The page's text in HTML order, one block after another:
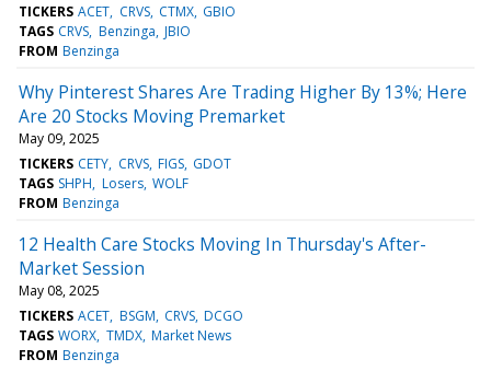
TICKERS ACET CRVS CTMX GBIO
TAGS CRVS Benzinga JBIO
FROM Benzinga
Why Pinterest Shares Are Trading Higher By 13%; Here
Are 20 Stocks Moving Premarket
May 09, 2025
TICKERS CETY CRVS FIGS GDOT
TAGS SHPH Losers WOLF
FROM Benzinga
12 Health Care Stocks Moving In Thursday's After-
Market Session
May 08, 2025
TICKERS ACET BSGM CRVS DCGO
TAGS WORX TMDX Market News
FROM Benzinga